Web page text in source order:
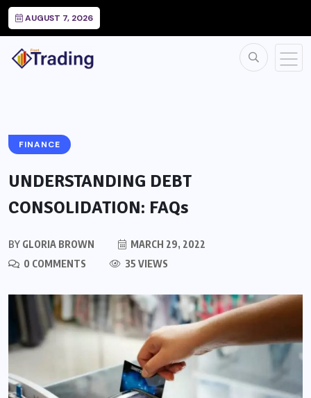
AUGUST 7, 2026
FINANCE
UNDERSTANDING DEBT
CONSOLIDATION: FAQs
BY GLORIA BROWN
MARCH 29, 2022
0 COMMENTS
35 VIEWS